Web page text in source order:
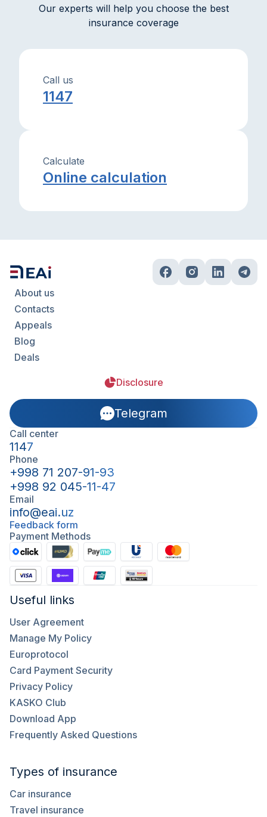
Our experts will help you choose the best
insurance coverage
Call us
1147
Calculate
Online calculation
About us
Contacts
Appeals
Blog
Deals
Disclosure
Telegram
Call center
1147
Phone
+998 71 207-91-93
+998 92 045-11-47
Email
info@eai.uz
Feedback form
Payment Methods
Useful links
User Agreement
Manage My Policy
Europrotocol
Card Payment Security
Privacy Policy
KASKO Club
Download App
Frequently Asked Questions
Types of insurance
Car insurance
Travel insurance